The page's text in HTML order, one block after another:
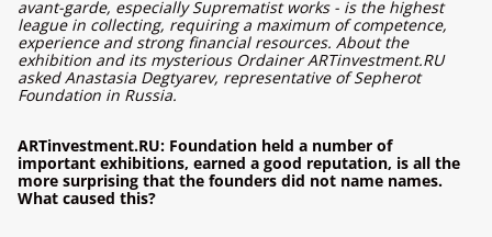
avant-garde, especially Suprematist works - is the highest
league in collecting, requiring a maximum of competence,
experience and strong financial resources. About the
exhibition and its mysterious Ordainer ARTinvestment.RU
asked Anastasia Degtyarev, representative of Sepherot
Foundation in Russia.
ARTinvestment.RU: Foundation held a number of
important exhibitions, earned a good reputation, is all the
more surprising that the founders did not name names.
What caused this?